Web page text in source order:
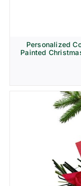
Personalized
Painted